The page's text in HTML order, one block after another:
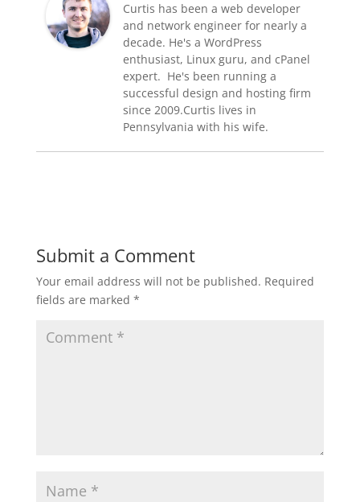
Curtis has been a web developer
and network engineer for nearly a
decade. He's a WordPress
enthusiast, Linux guru, and cPanel
expert. He's been running a
successful design and hosting firm
since 2009.Curtis lives in
Pennsylvania with his wife.
Submit a Comment
Your email address will not be published. Required
fields are marked *